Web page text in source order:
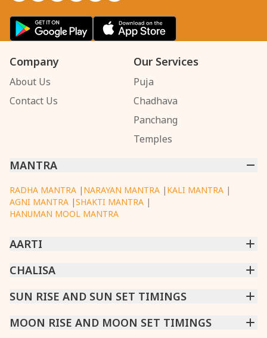
Company
About Us
Contact Us
Our Services
Puja
Chadhava
Panchang
Temples
MANTRA
RADHA MANTRA | NARAYAN MANTRA | KALI MANTRA |
AGNI MANTRA |SHAKTI MANTRA |
HANUMAN MOOL MANTRA
AARTI
CHINTPURNI AARTI
DATTACHI AARTI |GANESH AARTI|KAALI AARTI
CHALISA
SARASWATI CHALISA| SHIV CHALISA|RAM CHALISA
SUN RISE AND SUN SET TIMINGS
MUMBAI |NEW DELHI |KOLKATA|CHENNAI|BENGALURU
|
MOON RISE AND MOON SET TIMINGS